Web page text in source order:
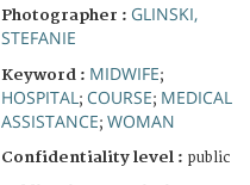
Photographer : GLINSKI,
STEFANIE
Keyword : MIDWIFE;
HOSPITAL ; COURSE; MEDICAL
ASSISTANCE; WOMAN
Confidentiality level : public